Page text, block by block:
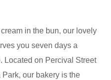
in the bun, our lovely
you seven days a
Located on Percival Street
our bakery is the